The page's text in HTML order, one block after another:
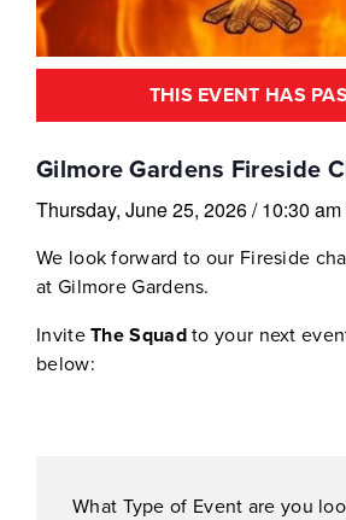
THIS EVENT HAS
Gilmore Gardens Fireside
Thursday, June 25, 2026/10:30 am
We look forward to our Fireside
at Gilmore Gardens.
InviteThe Squadto your next
below:
What Type of Event are you